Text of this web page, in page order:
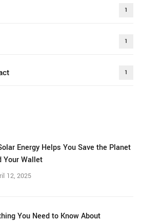
1
1
1
Energy Helps You Save the Planet
Your Wallet
12, 2025
You Need to Know About